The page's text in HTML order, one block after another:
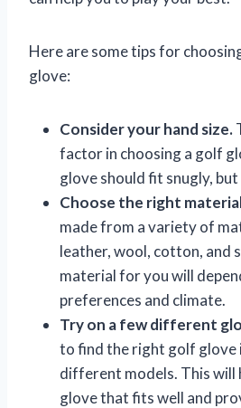
Here are some tips for
glove:
Consider your hand size.
factor in choosing a golf
glove should fit snugly,
Choose the right
made from a variety of
leather, wool, cotton, and
material for you will
preferences and climate.
Try on a few different
to find the right golf glove
different models. This will
glove that fits well and